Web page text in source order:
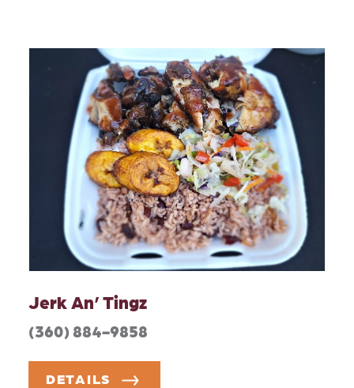
Jerk An’ Tingz
(360) 884-9858
DETAILS